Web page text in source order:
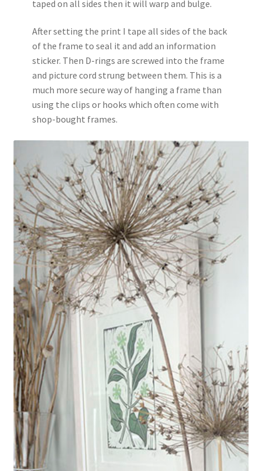
taped on all sides then it will warp and bulge.
After setting the print I tape all sides of the back
of the frame to seal it and add an information
sticker. Then D-rings are screwed into the frame
and picture cord strung between them. This is a
much more secure way of hanging a frame than
using the clips or hooks which often come with
shop-bought frames.